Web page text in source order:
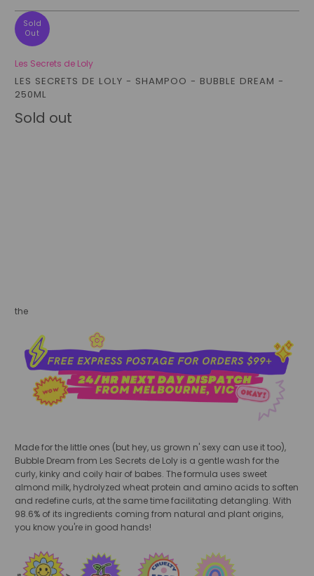
Sold
Out
Les Secrets de Loly
LES SECRETS DE LOLY - SHAMPOO - BUBBLE DREAM -
250ML
Sold out
the
Made for the little ones (but hey, us grown n' sexy can use it too),
Bubble Dream from Les Secrets de Loly is a gentle wash for the
curly, kinky and coily hair of babes. The formula uses sweet
almond milk, hydrolyzed wheat protein and amino acids to soften
and redefine curls, at the same time facilitating detangling. With
98.6% of its ingredients coming from natural and plant origins,
you know you're in good hands!